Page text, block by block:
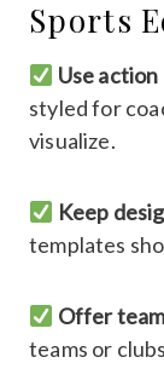
Sports
Use
styled for
visualize.
Keep
templates
Offer
teams or